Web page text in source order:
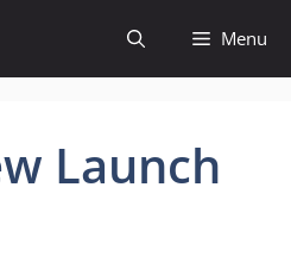
Menu
Launch